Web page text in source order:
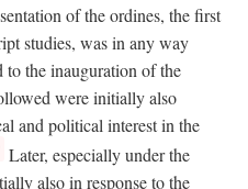
of the ordines, the first
studies, was in any way
to the inauguration of the
were initially also
and political interest in the
Later, especially under the
also in response to the